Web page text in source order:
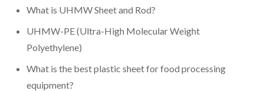
What is UHMW Sheet and Rod?
UHMW-PE (Ultra-High Molecular Weight
Polyethylene)
What is the best plastic sheet for food processing
equipment?